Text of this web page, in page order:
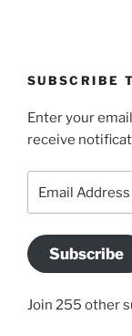
SUBSCRIBE
Enter your
receive
Address
Subscribe
Join 255 other